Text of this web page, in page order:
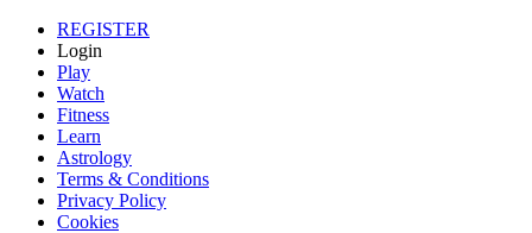
REGISTER
Login
Play
Watch
Fitness
Learn
Astrology
Terms & Conditions
Privacy Policy
Cookies